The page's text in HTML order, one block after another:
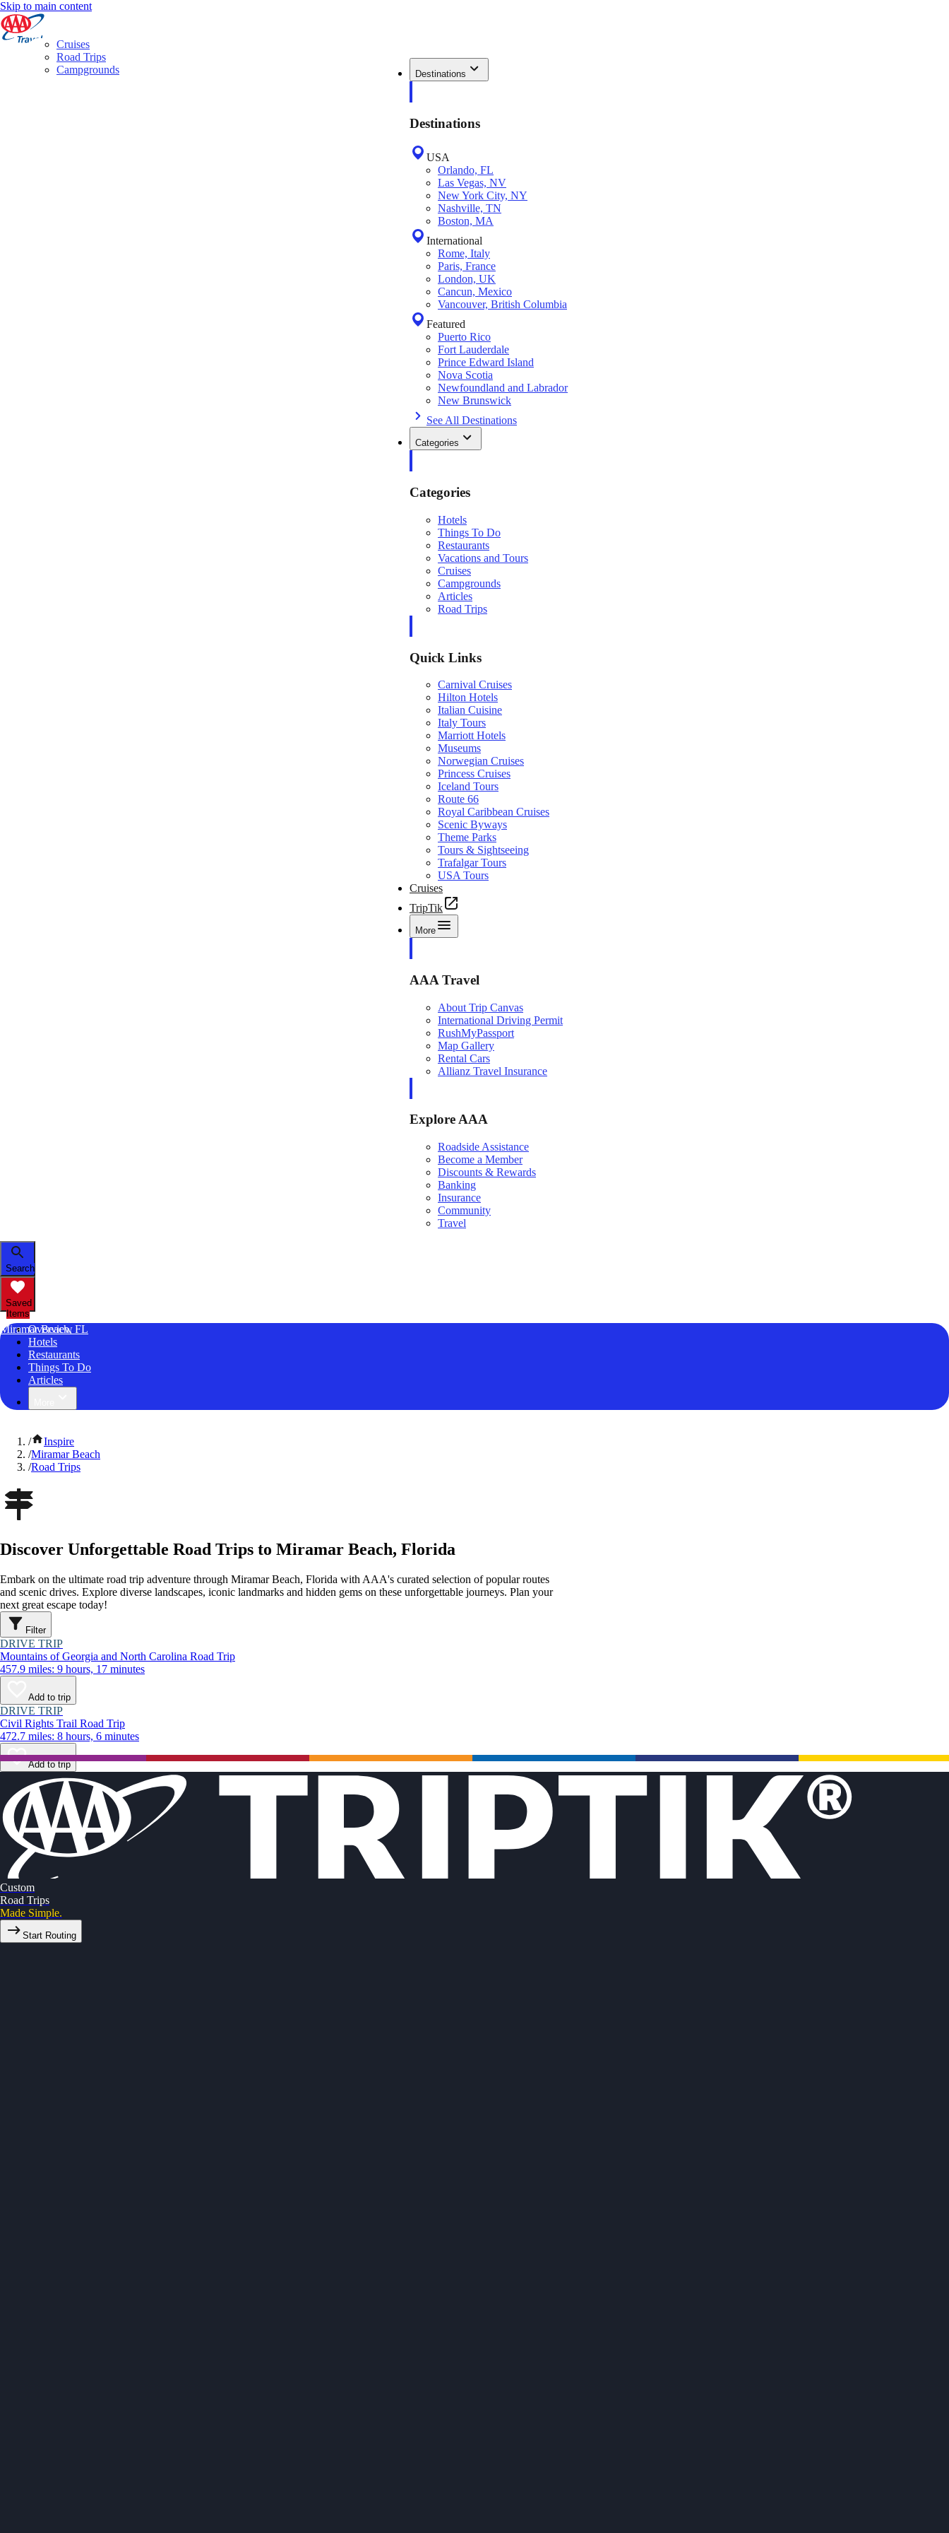
Skip to main content
Destinations
Destinations
USA
Orlando, FL
Las Vegas, NV
New York City, NY
Nashville, TN
Boston, MA
International
Rome, Italy
Paris, France
London, UK
Cancun, Mexico
Vancouver, British Columbia
Featured
Puerto Rico
Fort Lauderdale
Prince Edward Island
Nova Scotia
Newfoundland and Labrador
New Brunswick
See All Destinations
Categories
Categories
Hotels
Things To Do
Restaurants
Vacations and Tours
Cruises
Campgrounds
Articles
Road Trips
Quick Links
Carnival Cruises
Hilton Hotels
Italian Cuisine
Italy Tours
Marriott Hotels
Museums
Norwegian Cruises
Princess Cruises
Iceland Tours
Route 66
Royal Caribbean Cruises
Scenic Byways
Theme Parks
Tours & Sightseeing
Trafalgar Tours
USA Tours
Cruises
TripTik
More
AAA Travel
About Trip Canvas
International Driving Permit
RushMyPassport
Map Gallery
Rental Cars
Allianz Travel Insurance
Explore AAA
Roadside Assistance
Become a Member
Discounts & Rewards
Banking
Insurance
Community
Travel
Search
Saved
Items
Miramar Beach, FL
Overview
Hotels
Restaurants
Things To Do
Articles
Cruises
Road Trips
Campgrounds
/
Inspire
/Miramar Beach
/Road Trips
Discover Unforgettable Road Trips to Miramar Beach, Florida
Embark on the ultimate road trip adventure through Miramar Beach, Florida with AAA's curated selection of popular routes
and scenic drives. Explore diverse landscapes, iconic landmarks and hidden gems on these unforgettable journeys. Plan your
next great escape today!
Filter
DRIVE TRIP
Mountains of Georgia and North Carolina Road Trip
457.9 miles: 9 hours, 17 minutes
Add to trip
DRIVE TRIP
Civil Rights Trail Road Trip
472.7 miles: 8 hours, 6 minutes
Add to trip
Custom
Road Trips
Made Simple.
Start Routing